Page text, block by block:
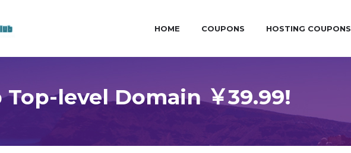
HOME COUPONS HOSTING COUPONS
Top-level Domain ￥39.99!